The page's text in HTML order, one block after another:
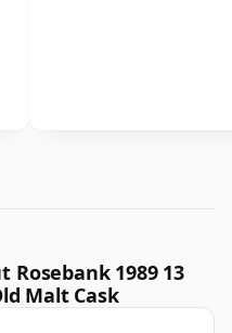
Rosebank 1989 13
Malt Cask